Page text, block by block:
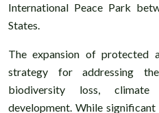
International Peace Park
States.
The expansion of protected
strategy for addressing
biodiversity loss, climate
development. While